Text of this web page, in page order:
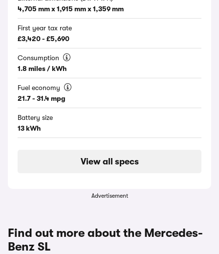
4,705 mm x 1,915 mm x 1,359 mm
First year tax rate
£3,420 - £5,690
Consumption
1.8 miles / kWh
Fuel economy
21.7 - 31.4 mpg
Battery size
13 kWh
View all specs
Advertisement
Find out more about the Mercedes-
Benz SL